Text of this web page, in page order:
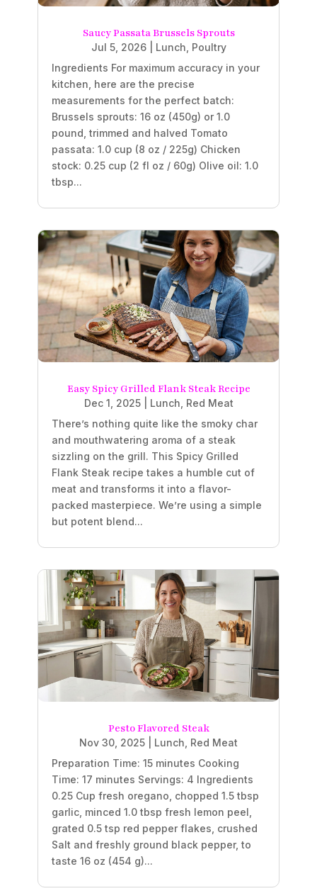
Saucy Passata Brussels Sprouts
Jul 5, 2026| Lunch Poultry
Ingredients For maximum accuracy in your
kitchen, here are the precise
measurements for the perfect batch:
Brussels sprouts: 16 oz (450g) or 1.0
pound, trimmed and halved Tomato
passata: 1.0 cup (8 oz / 225g) Chicken
stock: 0.25 cup (2 fl oz / 60g) Olive oil: 1.0
tbsp...
Easy Spicy Grilled Flank Steak Recipe
Dec 1, 2025| Lunch Red Meat
There’s nothing quite like the smoky char
and mouthwatering aroma of a steak
sizzling on the grill. This Spicy Grilled
Flank Steak recipe takes a humble cut of
meat and transforms it into a flavor-
packed masterpiece. We’re using a simple
but potent blend...
Pesto Flavored Steak
Nov 30, 2025 Lunch Red Meat
Preparation Time: 15 minutes Cooking
Time: 17 minutes Servings: 4 Ingredients
0.25 Cup fresh oregano, chopped 1.5 tbsp
garlic, minced 1.0 tbsp fresh lemon peel,
grated 0.5 tsp red pepper flakes, crushed
Salt and freshly ground black pepper, to
taste 16 oz (454 g)...